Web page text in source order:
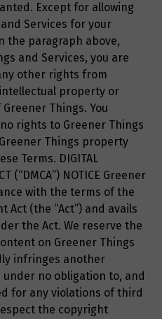
Except for allowing
Services for your
the paragraph above,
and Services, you are
other rights from
property or
Things. You
rights to Greener Things
Things property
Terms. DIGITAL
(“DMCA”) NOTICE Greener
with the terms of the
Act (the “Act”) and avails
the Act. We reserve the
on Greener Things
infringes another
under no obligation to, and
for any violations of third
the copyright